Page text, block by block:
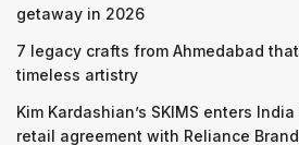
getaway in 2026
7 legacy crafts from Ahmedabad
timeless artistry
Kim Kardashian’s SKIMS enters
retail agreement with Reliance